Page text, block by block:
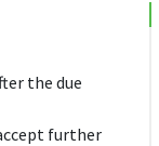
the due
further